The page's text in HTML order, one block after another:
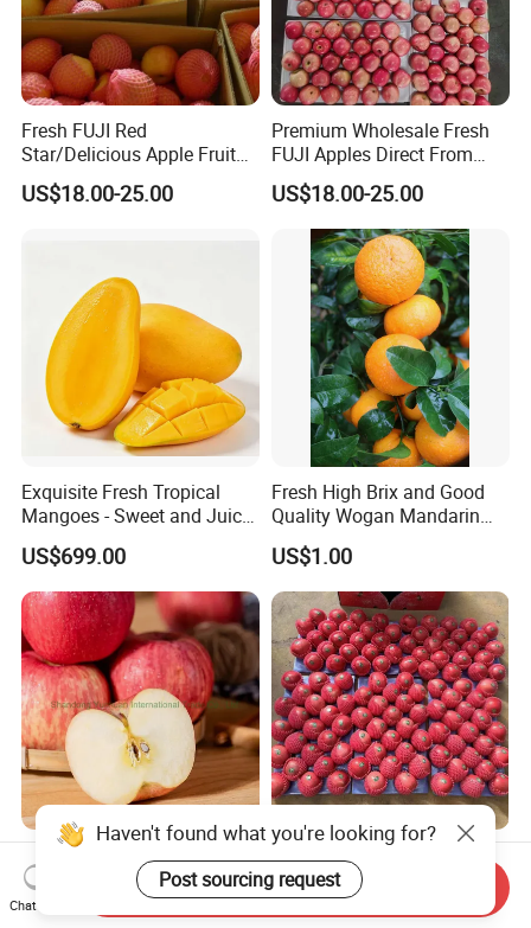
Fresh FUJI Red
Star/Delicious Apple Fruit
100-125
US$18.00-25.00
Premium Wholesale Fresh
FUJI Apples Direct From
Farm
US$18.00-25.00
Exquisite Fresh Tropical
Mangoes - Sweet and Juicy
Delight
US$699.00
Fresh High Brix and Good
Quality Wogan Mandarin
From China
US$1.00
Certified Export Quality
Farm Fresh Large Size
Apples Natural Color
US$180.00-220.00
2026 Crop Whole Red FUJI
Apple Green Qinguan Gala
Huaniu Jiguan Dallo Apple
US$10.00-15.00
Haven't found what you're looking for?
Post sourcing request
Chat Now
Send Inquiry